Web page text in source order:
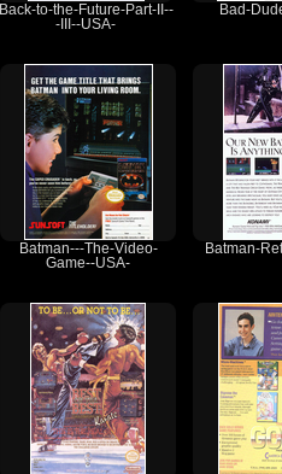
Back-to-the-Future-Part-II--
-III--USA-
Bad-
Batman---The-Video-
Game--USA-
Batman-